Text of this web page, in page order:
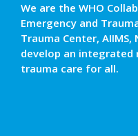
We are the WHO
Emergency and
Trauma Center,
develop an integrated
trauma care for all.